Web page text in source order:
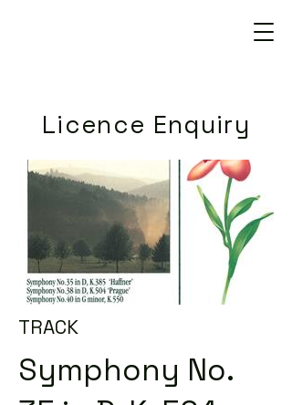
Licence Enquiry
TRACK
Symphony No.